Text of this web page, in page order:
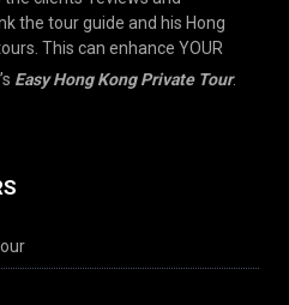
the tour guide and his Hong
This can enhance YOUR
Easy Hong Kong Private Tour.